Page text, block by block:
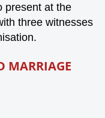
present at the
three witnesses
MARRIAGE